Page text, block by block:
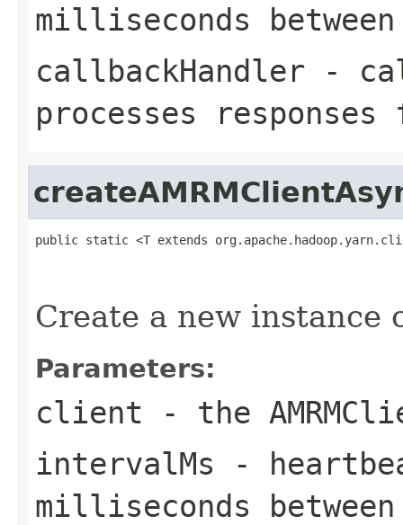
milliseconds between
callbackHandler -
processes
public static <T extends
Create a new instance
Parameters:
client - the
intervalMs -
milliseconds between